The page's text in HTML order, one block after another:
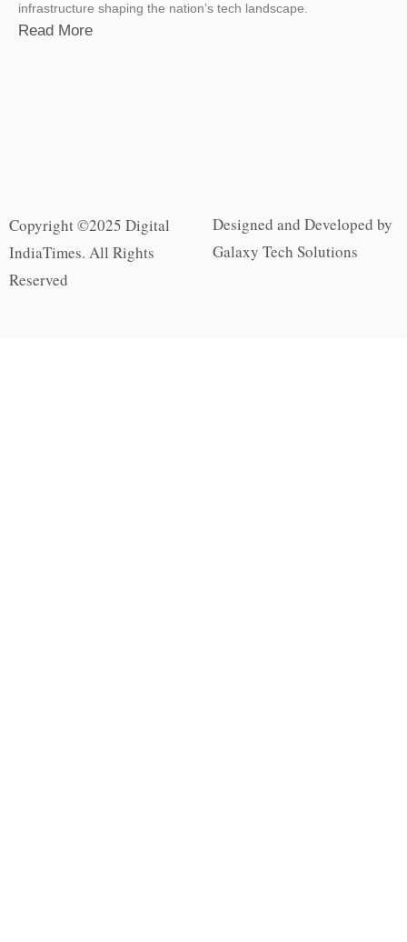
infrastructure shaping the nation’s tech landscape.
Read More
Copyright ©2025 Digital
IndiaTimes. All Rights
Reserved
Designed and Developed by
Galaxy Tech Solutions